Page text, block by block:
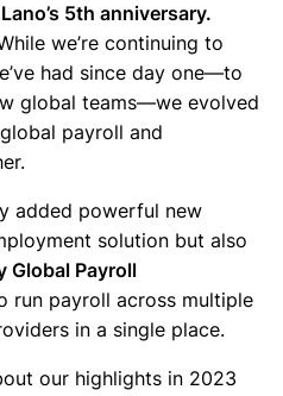
Lano’s 5th anniversary.
we’re continuing to
had since day one—to
global teams—we evolved
payroll and
added powerful new
solution but also
Global Payroll
run payroll across multiple
in a single place.
our highlights in 2023